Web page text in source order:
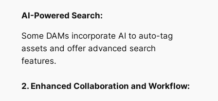
AI-Powered Search:
Some DAMs incorporate AI to auto-tag
assets and offer advanced search
features.
2. Enhanced Collaboration and Workflow: